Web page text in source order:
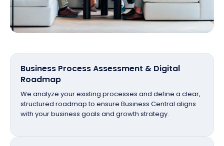
Business Process Assessment & Digital
Roadmap
We analyze your existing processes and define a clear,
structured roadmap to ensure Business Central aligns
with your business goals and growth strategy.